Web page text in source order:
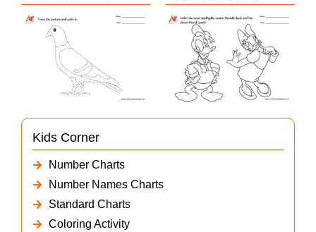
Kids Corner
Number Charts
Number Names Charts
Standard Charts
Coloring Activity